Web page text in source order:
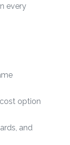
every
option
and